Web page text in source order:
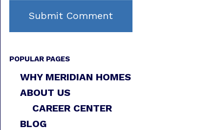
POPULAR PAGES
WHY MERIDIAN HOMES
ABOUT US
CAREER CENTER
BLOG